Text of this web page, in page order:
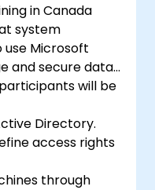
in Canada
system
Microsoft
and secure data
will be
Directory.
access rights
through